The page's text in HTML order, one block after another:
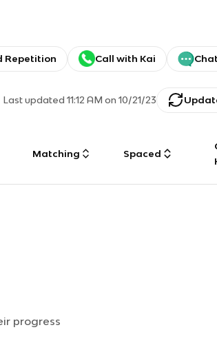
Repetition Call with Kai
Last updated11:12 AM on 10/21/23
Matching Spaced
progress